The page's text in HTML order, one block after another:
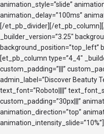
animation_style=”slide”
animation_delay=”100ms”
[/et_pb_divider][/
_builder_version=”3.25″
background_position=”top_left”
[et_pb_column type=”4_4″
custom_padding=”|||”
admin_label=”Discover Beatuty
text_font=”Roboto||||”
custom_padding=”30px|||”
animation_direction=”top”
animation_intensity_slide=”10%”]